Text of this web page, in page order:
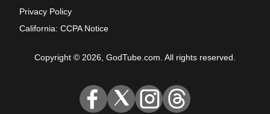
Privacy Policy
California: CCPA Notice
Copyright © 2026, GodTube.com. All rights reserved.